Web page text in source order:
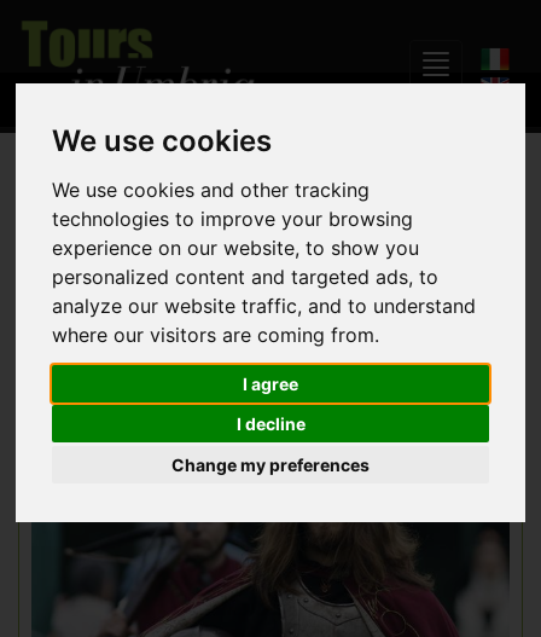
We use cookies
We use cookies and other tracking
technologies to improve your browsing
experience on our website, to show you
personalized content and targeted ads, to
analyze our website traffic, and to understand
where our visitors are coming from.
I agree
I decline
Change my preferences
Home
Many events and festivals take place in Umbria throughout
the year.